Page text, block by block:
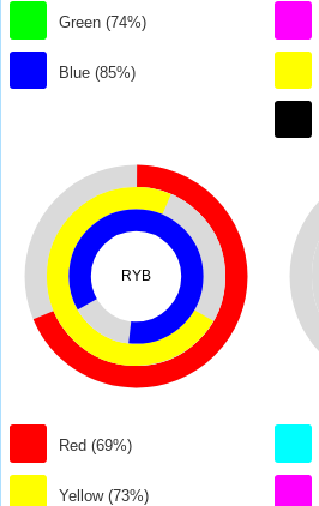
Green (74%)
Blue (85%)
RYB
Red (69%)
Yellow (73%)